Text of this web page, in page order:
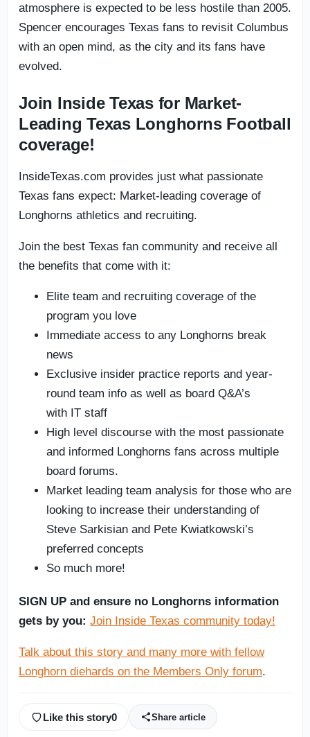
atmosphere is expected to be less hostile than 2005.
Spencer encourages Texas fans to revisit Columbus
with an open mind, as the city and its fans have
evolved.
Join Inside Texas for Market-
Leading Texas Longhorns Football
coverage!
InsideTexas.com provides just what passionate
Texas fans expect: Market-leading coverage of
Longhorns athletics and recruiting.
Join the best Texas fan community and receive all
the benefits that come with it:
Elite team and recruiting coverage of the
program you love
Immediate access to any Longhorns break
news
Exclusive insider practice reports and year-
round team info as well as board Q&A’s
with IT staff
High level discourse with the most passionate
and informed Longhorns fans across multiple
board forums.
Market leading team analysis for those who are
looking to increase their understanding of
Steve Sarkisian and Pete Kwiatkowski’s
preferred concepts
So much more!
SIGN UP and ensure no Longhorns information
gets by you: Join Inside Texas community today!
Talk about this story and many more with fellow
Longhorn diehards on the Members Only forum.
Like this story0 Share article